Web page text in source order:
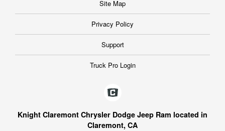
Site Map
Privacy Policy
Support
Truck Pro Login
Knight Claremont Chrysler Dodge Jeep Ram located in
Claremont, CA